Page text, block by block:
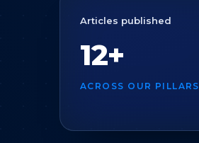
Articles published
12+
ACROSS OUR PILLARS